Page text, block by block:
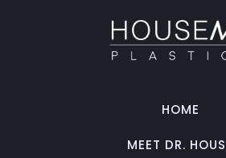
HOME
MEET DR.